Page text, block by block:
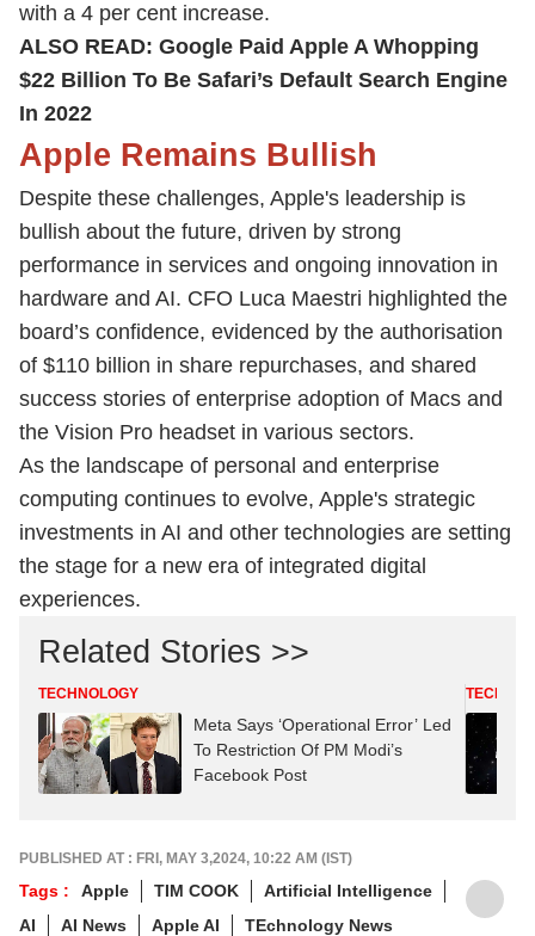
with a 4 per cent increase.
ALSO READ: Google Paid Apple A Whopping
$22 Billion To Be Safari’s Default Search Engine
In 2022
Apple Remains Bullish
Despite these challenges, Apple's leadership is
bullish about the future, driven by strong
performance in services and ongoing innovation in
hardware and AI. CFO Luca Maestri highlighted the
board’s confidence, evidenced by the authorisation
of $110 billion in share repurchases, and shared
success stories of enterprise adoption of Macs and
the Vision Pro headset in various sectors.
As the landscape of personal and enterprise
computing continues to evolve, Apple's strategic
investments in AI and other technologies are setting
the stage for a new era of integrated digital
experiences.
Related Stories >>
TECHNOLOGY
Meta Says ‘Operational Error’ Led
To Restriction Of PM Modi’s
Facebook Post
PUBLISHED AT : FRI, MAY 3,2024, 10:22 AM (IST)
Tags : Apple TIM COOK
Artificial Intelligence
AI
AI News Apple AI TEchnology News